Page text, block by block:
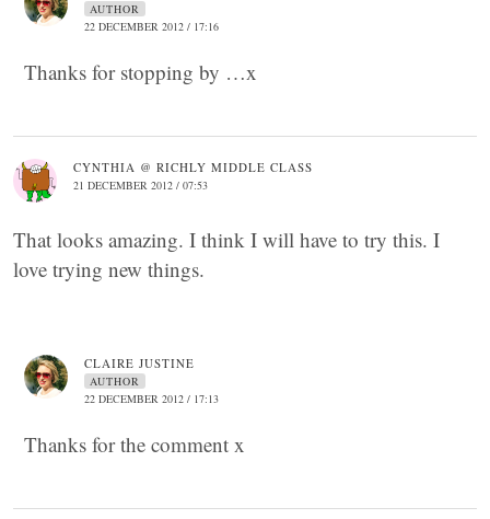
AUTHOR
22 DECEMBER 2012 / 17:16
Thanks for stopping by …x
CYNTHIA @ RICHLY MIDDLE CLASS
21 DECEMBER 2012 / 07:53
That looks amazing. I think I will have to try this. I
love trying new things.
CLAIRE JUSTINE
AUTHOR
22 DECEMBER 2012 / 17:13
Thanks for the comment x